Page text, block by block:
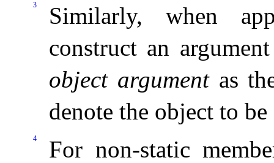
3
Similarly, when
construct an
object argumentas
denote the object to
4
For non-static